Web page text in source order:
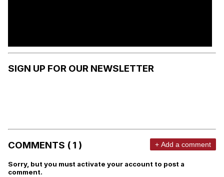
SIGN UP FOR OUR NEWSLETTER
COMMENTS ( 1 ) + Add a comment
Sorry, but you must activate your account to post a
comment.